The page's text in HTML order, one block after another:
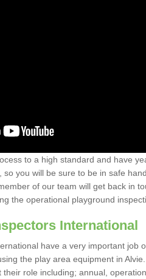
to a high standard and have
you will be sure to be in safe
of our team will get back in
the operational playground
International
have a very important job
the play area equipment in
role including; annual,